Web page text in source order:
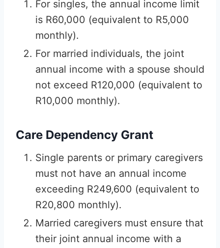
For singles, the annual income limit
is R60,000 (equivalent to R5,000
monthly).
For married individuals, the joint
annual income with a spouse should
not exceed R120,000 (equivalent to
R10,000 monthly).
Care Dependency Grant
Single parents or primary caregivers
must not have an annual income
exceeding R249,600 (equivalent to
R20,800 monthly).
Married caregivers must ensure that
their joint annual income with a